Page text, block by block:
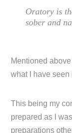
Oratory is
sober and
Mentioned
what I have seen
This being my
prepared as I
preparations